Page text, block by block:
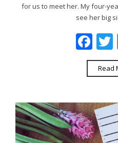
for us to meet her. My four-
see her big
Read